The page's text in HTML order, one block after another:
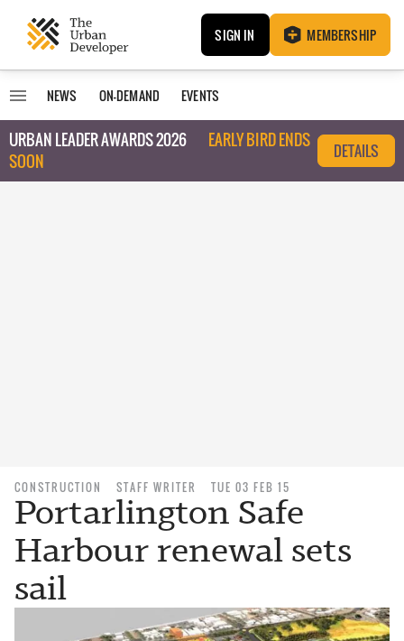
SIGN IN MEMBERSHIP
NEWS ON-DEMAND EVENTS
URBAN LEADER AWARDS 2026
EARLY BIRD ENDS
SOON
DETAILS
CONSTRUCTION STAFF WRITER TUE 03 FEB 15
Portarlington Safe
Harbour renewal sets
sail